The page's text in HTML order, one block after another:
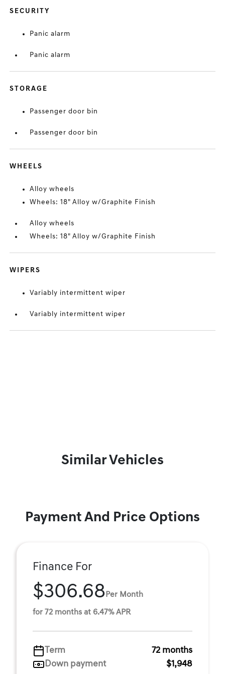
SECURITY
Panic alarm
Panic alarm
STORAGE
Passenger door bin
Passenger door bin
WHEELS
Alloy wheels
Wheels: 18" Alloy w/Graphite Finish
Alloy wheels
Wheels: 18" Alloy w/Graphite Finish
WIPERS
Variably intermittent wiper
Variably intermittent wiper
Similar Vehicles
Payment And Price Options
Finance For
$306.68 Per Month
for 72 months at 6.47% APR
Term
72 months
Down payment
$1,948